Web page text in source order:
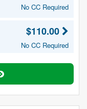
No CC Required
$110.00
No CC Required